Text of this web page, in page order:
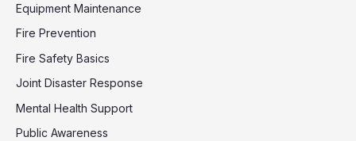
Equipment Maintenance
Fire Prevention
Fire Safety Basics
Joint Disaster Response
Mental Health Support
Public Awareness